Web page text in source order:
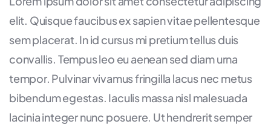
elit. Quisque faucibus ex sapien vitae pellentesque
sem placerat. In id cursus mi pretium tellus duis
convallis. Tempus leo eu aenean sed diam urna
tempor. Pulvinar vivamus fringilla lacus nec metus
bibendum egestas. Iaculis massa nisl malesuada
lacinia integer nunc posuere. Ut hendrerit semper